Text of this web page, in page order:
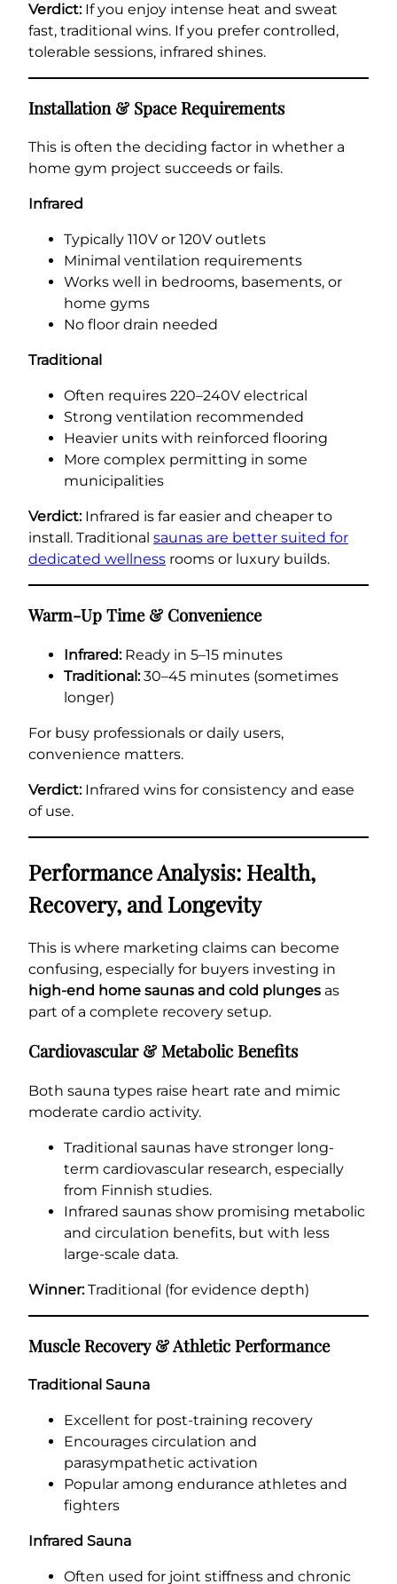
Verdict:If you enjoy intense heat and sweat
fast, traditional wins. If you prefer controlled,
tolerable sessions, infrared shines.
Installation & Space Requirements
This is often the deciding factor in whether a
home gym project succeeds or fails.
Infrared
Typically 110V or 120V outlets
Minimal ventilation requirements
Works well in bedrooms, basements, or
home gyms
No floor drain needed
Traditional
Often requires 220–240V electrical
Strong ventilation recommended
Heavier units with reinforced flooring
More complex permitting in some
municipalities
Verdict:Infrared is far easier and cheaper to
install. Traditional saunas are better suited for
dedicated wellness rooms or luxury builds.
Warm-Up Time & Convenience
Infrared:Ready in 5–15 minutes
Traditional:30–45 minutes (sometimes
longer)
For busy professionals or daily users,
convenience matters.
Verdict:Infrared wins for consistency and ease
of use.
Performance Analysis: Health,
Recovery, and Longevity
This is where marketing claims can become
confusing, especially for buyers investing in
high-end home saunas and cold plunges as
part of a complete recovery setup.
Cardiovascular & Metabolic Benefits
Both sauna types raise heart rate and mimic
moderate cardio activity.
Traditional saunas have stronger long-
term cardiovascular research, especially
from Finnish studies.
Infrared saunas show promising metabolic
and circulation benefits, but with less
large-scale data.
Winner:Traditional (for evidence depth)
Muscle Recovery & Athletic Performance
Traditional Sauna
Excellent for post-training recovery
Encourages circulation and
parasympathetic activation
Popular among endurance athletes and
fighters
Infrared Sauna
Often used for joint stiffness and chronic